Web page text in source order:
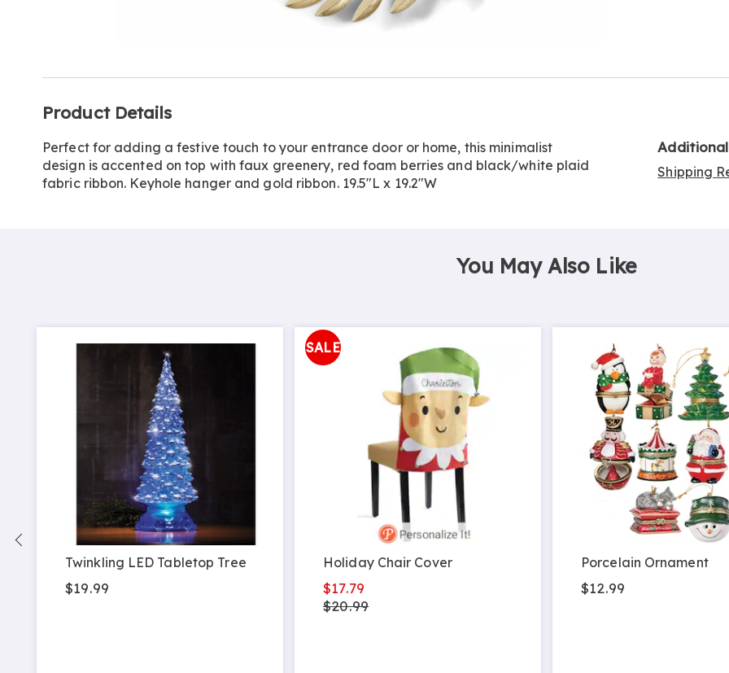
Information
Product Details
Perfect for adding a festive touch to your entrance door or home, this minimalist
design is accented on top with faux greenery, red foam berries and black/white plaid
fabric ribbon. Keyhole hanger and gold ribbon. 19.5"L x 19.2"W
Shipping
You May Also Like
Twinkling LED Tabletop Tree
$19.99
SALE
Holiday Chair Cover
$17.79
$20.99
Porcelain Ornament
$12.99